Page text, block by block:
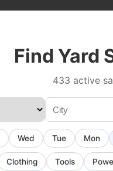
Find Yard
433 active
Wed Tue Mon
Clothing Tools